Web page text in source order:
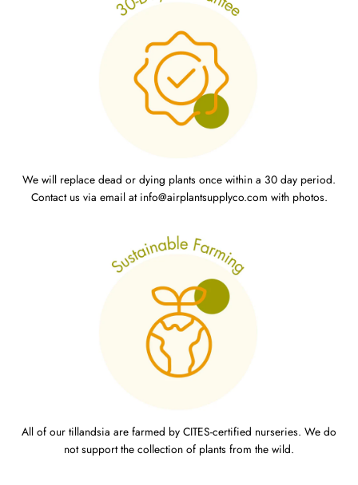
We will replace dead or dying plants once within a 30 day period.
Contact us via email at info@airplantsupplyco.com with photos.
All of our tillandsia are farmed by CITES-certified nurseries. We do
not support the collection of plants from the wild.